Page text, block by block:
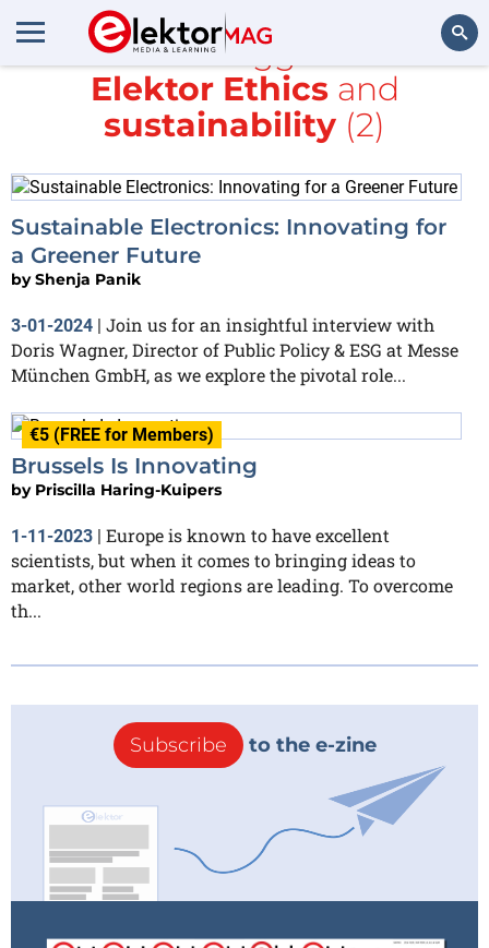
All items tagged with
Elektor Ethicsand
sustainability (2)
Sustainable Electronics: Innovating for
a Greener Future
byShenja Panik
3-01-2024 | Join us for an insightful interview with
Doris Wagner, Director of Public Policy & ESG at Messe
München GmbH, as we explore the pivotal role...
€5 (FREE for Members)
Brussels Is Innovating
by Priscilla Haring-Kuipers
1-11-2023 | Europe is known to have excellent
scientists, but when it comes to bringing ideas to
market, other world regions are leading. To overcome
th...
Subscribe to the e-zine